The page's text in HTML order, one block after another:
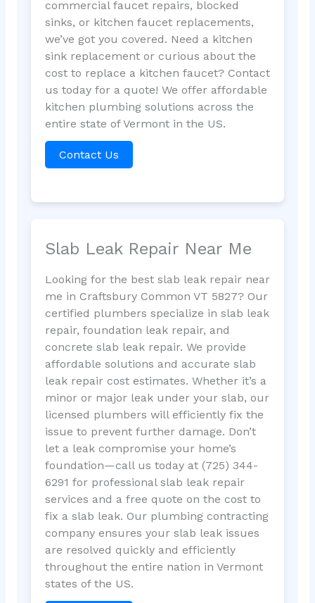
commercial faucet repairs, blocked
sinks, or kitchen faucet replacements,
we’ve got you covered. Need a kitchen
sink replacement or curious about the
cost to replace a kitchen faucet? Contact
us today for a quote! We offer affordable
kitchen plumbing solutions across the
entire state of Vermont in the US.
Contact Us
Slab Leak Repair Near Me
Looking for the best slab leak repair near
me in Craftsbury Common VT 5827? Our
certified plumbers specialize in slab leak
repair, foundation leak repair, and
concrete slab leak repair. We provide
affordable solutions and accurate slab
leak repair cost estimates. Whether it’s a
minor or major leak under your slab, our
licensed plumbers will efficiently fix the
issue to prevent further damage. Don’t
let a leak compromise your home’s
foundation—call us today at (725) 344-
6291 for professional slab leak repair
services and a free quote on the cost to
fix a slab leak. Our plumbing contracting
company ensures your slab leak issues
are resolved quickly and efficiently
throughout the entire nation in Vermont
states of the US.